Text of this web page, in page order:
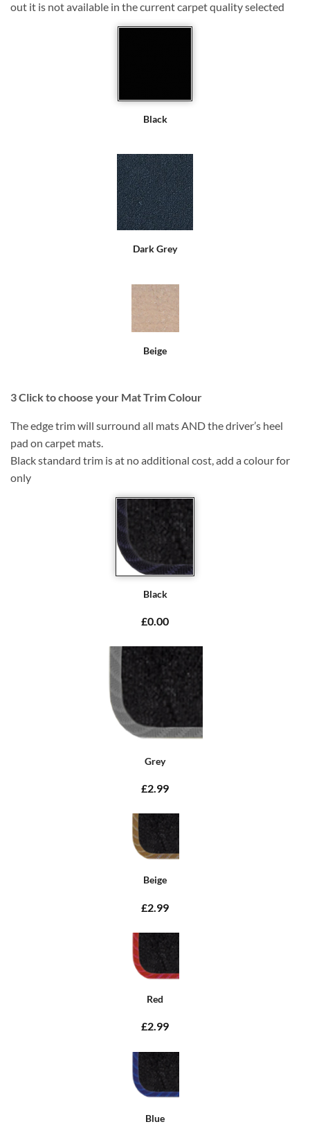
out it is not available in the current carpet quality selected
Black
Dark Grey
Beige
3Click to choose your Mat Trim Colour
The edge trim will surround all mats AND the driver’s heel
pad on carpet mats.
Black standard trim is at no additional cost, add a colour for
only
Black
£0.00
Grey
£2.99
Beige
£2.99
Red
£2.99
Blue